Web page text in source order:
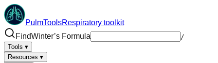
PulmToolsRespiratory toolkit
FindWinter’s Formula
/
Tools ▾
Resources ▾